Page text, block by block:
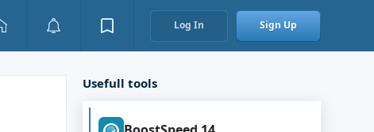
Log In Sign Up
Usefull tools